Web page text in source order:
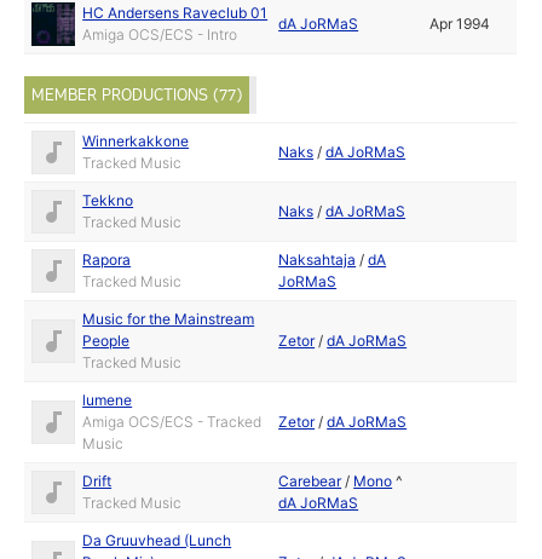
HC Andersens Raveclub 01
Amiga OCS/ECS - Intro
dA JoRMaS Apr 1994
MEMBER PRODUCTIONS (77)
Winnerkakkone
Tracked Music
Naks /dA JoRMaS
Tekkno
Tracked Music
Naks /dA JoRMaS
Rapora
Tracked Music
Naksahtaja /dA
JoRMaS
Music for the Mainstream
People
Tracked Music
Zetor/dA JoRMaS
lumene
Amiga OCS/ECS - Tracked
Music
Zetor/dA JoRMaS
Drift
Tracked Music
Carebear/ Mono ^
dA JoRMaS
Da Gruuvhead (Lunch